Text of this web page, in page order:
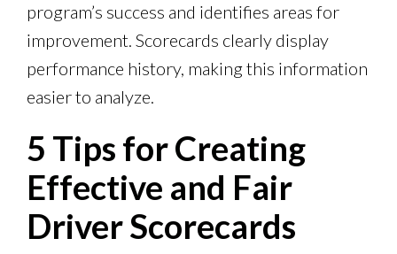
program’s success and identifies areas for
improvement. Scorecards clearly display
performance history, making this information
easier to analyze.
5 Tips for Creating
Effective and Fair
Driver Scorecards